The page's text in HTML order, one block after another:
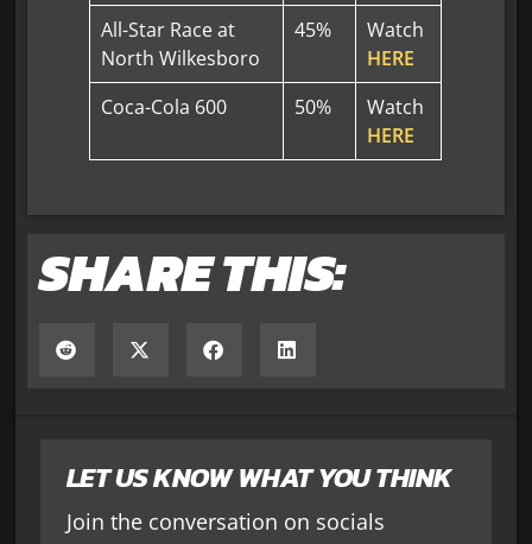
LET US KNOW WHAT YOU THINK
Join the conversation on socials
All-Star Race at
North Wilkesboro
45%
Watch
HERE
Coca-Cola 600
50%
Watch
HERE
SHARE THIS: